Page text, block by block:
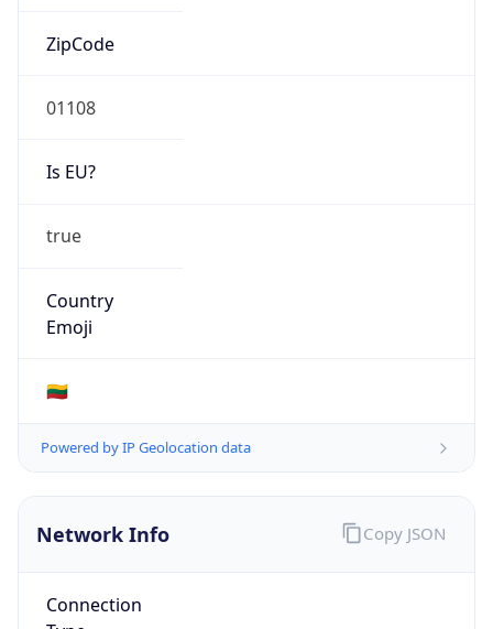
ZipCode
01108
Is EU?
true
Country
Emoji
🇱🇹
Powered by IP Geolocation data
Network Info
Connection
Copy JSON